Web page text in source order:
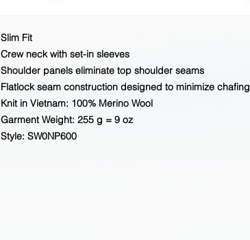
Slim Fit
Crew neck with set-in sleeves
Shoulder panels eliminate top shoulder seams
Flatlock seam construction designed to minimize chafing
Knit in Vietnam: 100% Merino Wool
Garment Weight: 255 g = 9 oz
Style: SW0NP600